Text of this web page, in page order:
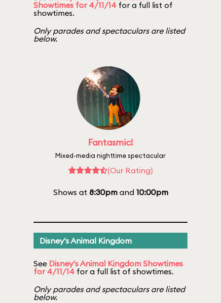
Showtimes for 4/11/14 for a full list of
showtimes.
Only parades and spectaculars are listed
below.
Fantasmic!
Mixed-media nighttime spectacular
(Our Rating)
Shows at 8:30pmand 10:00pm
Disney's Animal Kingdom
See Disney's Animal Kingdom Showtimes
for 4/11/14 for a full list of showtimes.
Only parades and spectaculars are listed
below.